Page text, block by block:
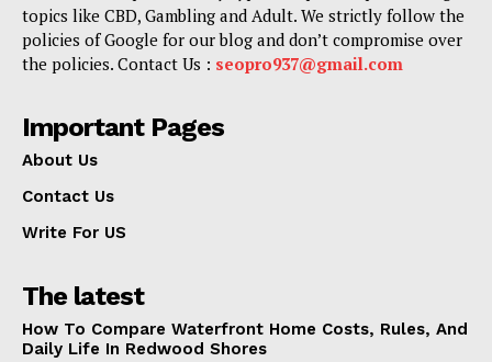
topics like CBD, Gambling and Adult. We strictly follow the
policies of Google for our blog and don’t compromise over
the policies. Contact Us : seopro937@gmail.com
Important Pages
About Us
Contact Us
Write For US
The latest
How To Compare Waterfront Home Costs, Rules, And
Daily Life In Redwood Shores